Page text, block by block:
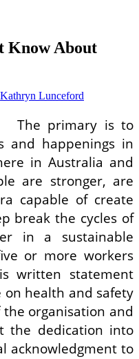
Know About
Kathryn Lunceford
The primary is to
and happenings in
in Australia and
are stronger, are
capable of create
break the cycles of
in a sustainable
or more workers
written statement
on health and safety
organisation and
the dedication into
acknowledgment to